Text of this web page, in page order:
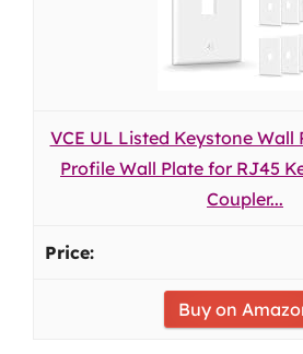
VCE UL Listed Keystone Wall
Profile Wall Plate for RJ45
Coupler...
Buy on